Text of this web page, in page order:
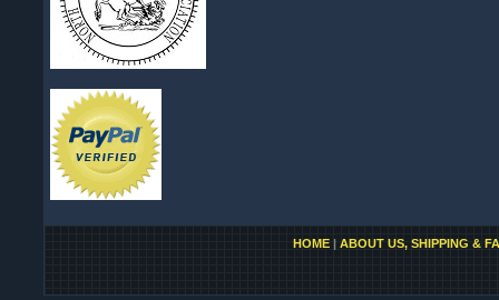
HOME| ABOUT US, SHIPPING &